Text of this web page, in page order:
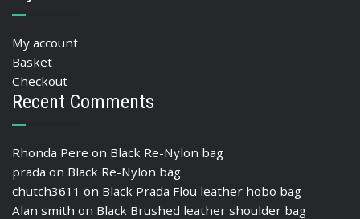
My account
Basket
Checkout
Recent Comments
Rhonda Pere on Black Re-Nylon bag
prada on Black Re-Nylon bag
chutch3611 on Black Prada Flou leather hobo bag
Alan smith on Black Brushed leather shoulder bag